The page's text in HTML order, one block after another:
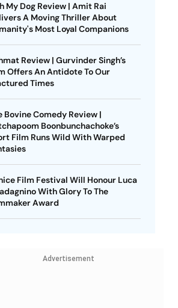
My Dog Review | Amit Rai
A Moving Thriller About
Most Loyal Companions
Review | Gurvinder Singh’s
Offers An Antidote To Our
Times
Bovine Comedy Review |
Boonbunchachoke’s
Film Runs Wild With Warped
Film Festival Will Honour Luca
With Glory To The
Award
Advertisement